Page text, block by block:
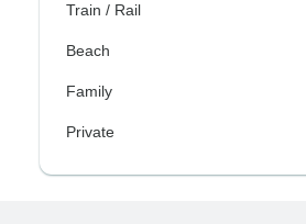
Train / Rail
Beach
Family
Private